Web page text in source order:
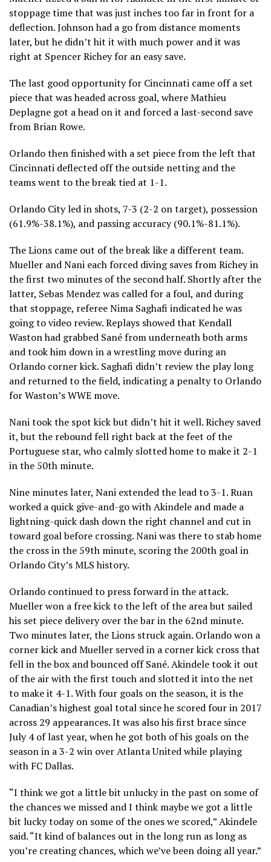
stoppage time that was just inches too far in front for a
deflection. Johnson had a go from distance moments
later, but he didn’t hit it with much power and it was
right at Spencer Richey for an easy save.
The last good opportunity for Cincinnati came off a set
piece that was headed across goal, where Mathieu
Deplagne got a head on it and forced a last-second save
from Brian Rowe.
Orlando then finished with a set piece from the left that
Cincinnati deflected off the outside netting and the
teams went to the break tied at 1-1.
Orlando City led in shots, 7-3 (2-2 on target), possession
(61.9%-38.1%), and passing accuracy (90.1%-81.1%).
The Lions came out of the break like a different team.
Mueller and Nani each forced diving saves from Richey in
the first two minutes of the second half. Shortly after the
latter, Sebas Mendez was called for a foul, and during
that stoppage, referee Nima Saghafi indicated he was
going to video review. Replays showed that Kendall
Waston had grabbed Sané from underneath both arms
and took him down in a wrestling move during an
Orlando corner kick. Saghafi didn’t review the play long
and returned to the field, indicating a penalty to Orlando
for Waston’s WWE move.
Nani took the spot kick but didn’t hit it well. Richey saved
it, but the rebound fell right back at the feet of the
Portuguese star, who calmly slotted home to make it 2-1
in the 50th minute.
Nine minutes later, Nani extended the lead to 3-1. Ruan
worked a quick give-and-go with Akindele and made a
lightning-quick dash down the right channel and cut in
toward goal before crossing. Nani was there to stab home
the cross in the 59th minute, scoring the 200th goal in
Orlando City’s MLS history.
Orlando continued to press forward in the attack.
Mueller won a free kick to the left of the area but sailed
his set piece delivery over the bar in the 62nd minute.
Two minutes later, the Lions struck again. Orlando won a
corner kick and Mueller served in a corner kick cross that
fell in the box and bounced off Sané. Akindele took it out
of the air with the first touch and slotted it into the net
to make it 4-1. With four goals on the season, it is the
Canadian’s highest goal total since he scored four in 2017
across 29 appearances. It was also his first brace since
July 4 of last year, when he got both of his goals on the
season in a 3-2 win over Atlanta United while playing
with FC Dallas.
“I think we got a little bit unlucky in the past on some of
the chances we missed and I think maybe we got a little
bit lucky today on some of the ones we scored,” Akindele
said. “It kind of balances out in the long run as long as
you’re creating chances, which we’ve been doing all year.”